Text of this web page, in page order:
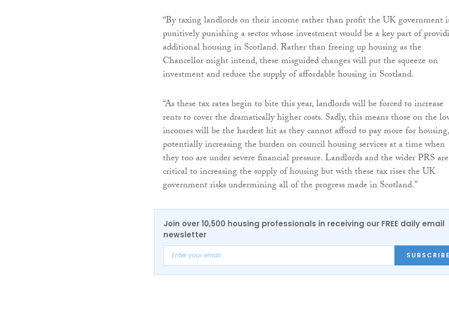
“By taxing landlords on their income rather than profit the UK government
punitively punishing a sector whose investment would be a key part of
additional housing in Scotland. Rather than freeing up housing as the
Chancellor might intend, these misguided changes will put the squeeze on
investment and reduce the supply of affordable housing in Scotland.
“As these tax rates begin to bite this year, landlords will be forced to increase
rents to cover the dramatically higher costs. Sadly, this means those on the
incomes will be the hardest hit as they cannot afford to pay more for housing,
potentially increasing the burden on council housing services at a time when
they too are under severe financial pressure. Landlords and the wider PRS are
critical to increasing the supply of housing but with these tax rises the UK
government risks undermining all of the progress made in Scotland.”
Join over 10,500 housing professionals in receiving our FREE daily email
newsletter
SUBSCRIBE